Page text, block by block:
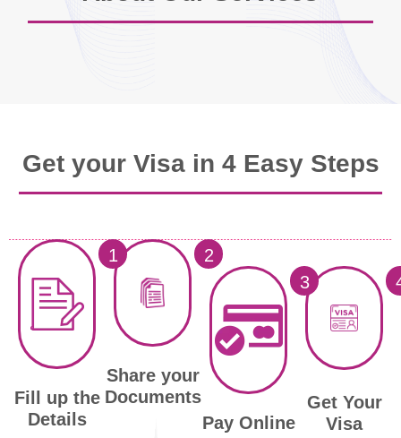
Get your Visa in 4 Easy Steps
1
Fill up the
Details
2
Share your
Documents
3
Pay Online
Get Your
Visa